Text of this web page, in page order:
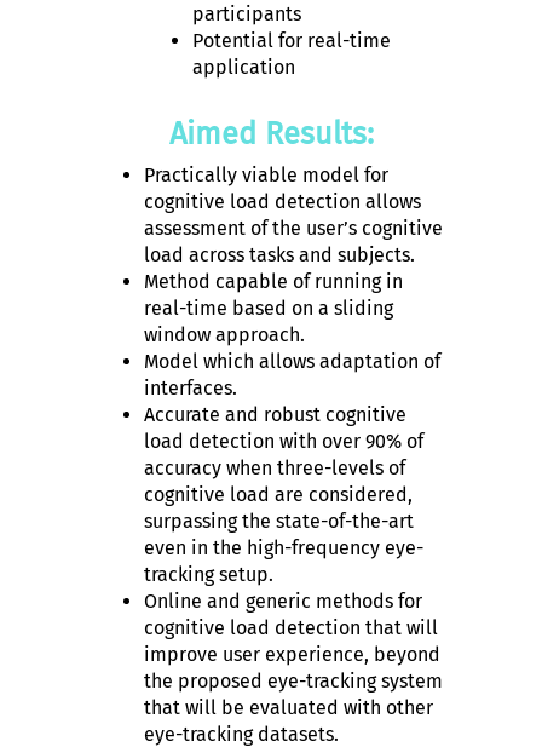
participants
Potential for real-time
application
Aimed Results:
Practically viable model for
cognitive load detection allows
assessment of the user’s cognitive
load across tasks and subjects.
Method capable of running in
real-time based on a sliding
window approach.
Model which allows adaptation of
interfaces.
Accurate and robust cognitive
load detection with over 90% of
accuracy when three-levels of
cognitive load are considered,
surpassing the state-of-the-art
even in the high-frequency eye-
tracking setup.
Online and generic methods for
cognitive load detection that will
improve user experience, beyond
the proposed eye-tracking system
that will be evaluated with other
eye-tracking datasets.